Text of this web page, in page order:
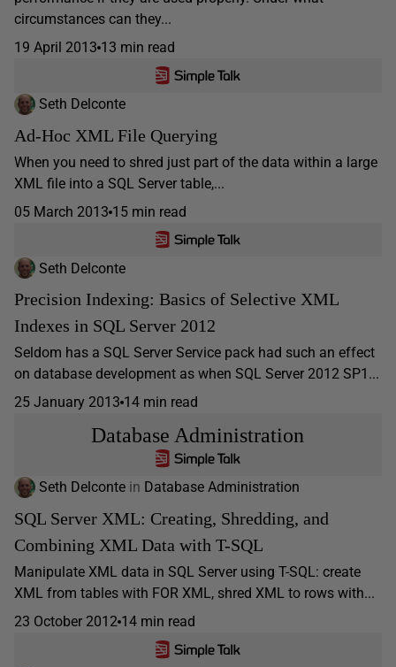
circumstances can they...
19 April 2013 13 min read
Seth Delconte
Ad-Hoc XML File Querying
When you need to shred just part of the data within a large
XML file into a SQL Server table,...
05 March 2013 15 min read
Seth Delconte
Precision Indexing: Basics of Selective XML
Indexes in SQL Server 2012
Seldom has a SQL Server Service pack had such an effect
on database development as when SQL Server 2012 SP1...
25 January 2013 14 min read
Database Administration
Seth Delconte in Database Administration
SQL Server XML: Creating, Shredding, and
Combining XML Data with T-SQL
Manipulate XML data in SQL Server using T-SQL: create
XML from tables with FOR XML, shred XML to rows with...
23 October 2012 14 min read